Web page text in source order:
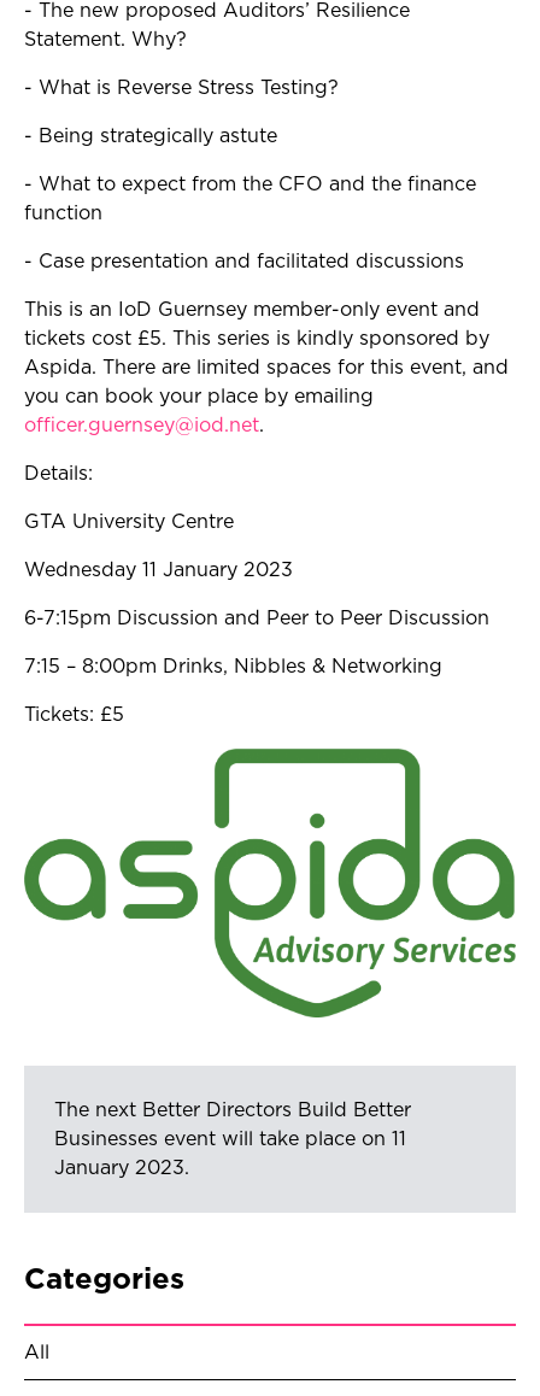
- The new proposed Auditors’ Resilience
Statement. Why?
- What is Reverse Stress Testing?
- Being strategically astute
- What to expect from the CFO and the finance
function
- Case presentation and facilitated discussions
This is an IoD Guernsey member-only event and
tickets cost £5. This series is kindly sponsored by
Aspida. There are limited spaces for this event, and
you can book your place by emailing
officer.guernsey@iod.net.
Details:
GTA University Centre
Wednesday 11 January 2023
6-7:15pm Discussion and Peer to Peer Discussion
7:15 – 8:00pm Drinks, Nibbles & Networking
Tickets: £5
The next Better Directors Build Better
Businesses event will take place on 11
January 2023.
Categories
All